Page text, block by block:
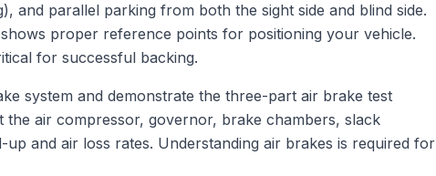
and parallel parking from both the sight side and blind side.
proper reference points for positioning your vehicle.
for successful backing.
system and demonstrate the three-part air brake test
air compressor, governor, brake chambers, slack
and air loss rates. Understanding air brakes is required for